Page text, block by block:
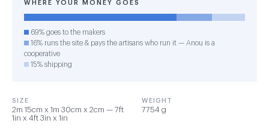
WHERE YOUR MONEY GOES
69% goes to the makers
16% runs the site & pays the artisans who run it — Anou is a
cooperative
15% shipping
SIZE
2m 15cm x 1m 30cm x 2cm — 7ft
1in x 4ft 3in x 1in
WEIGHT
7754 g